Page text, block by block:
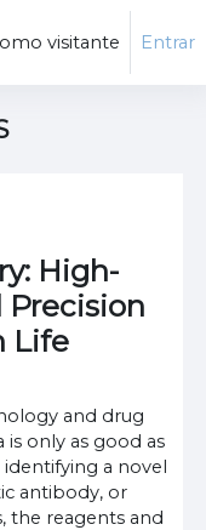
visitante Entrar
High-
Precision
Life
and drug
is only as good as
a novel
antibody, or
the reagents and